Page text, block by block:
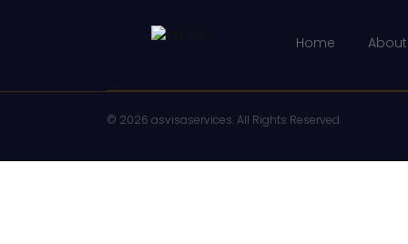
Home About
© 2026 asvisaservices. All Rights Reserved.